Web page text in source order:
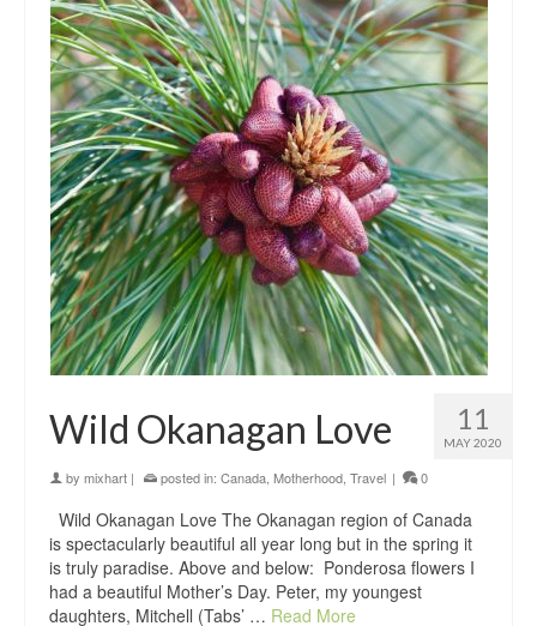
11
MAY 2020
Wild Okanagan Love
by mixhart | posted in: Canada Motherhood Travel | 0
Wild Okanagan Love The Okanagan region of Canada
is spectacularly beautiful all year long but in the spring it
is truly paradise. Above and below: Ponderosa flowers I
had a beautiful Mother’s Day. Peter, my youngest
daughters, Mitchell (Tabs’ … Read More